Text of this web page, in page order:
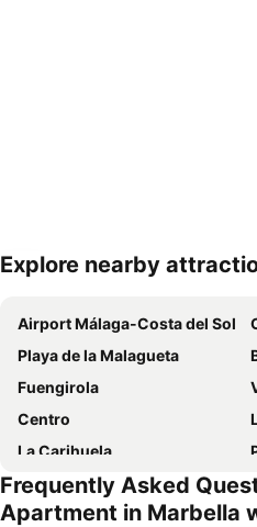
Explore nearby
Airport Málaga-Costa del Sol
Playa de la Malagueta
Fuengirola
Centro
La Carihuela
Los Boliches - Las Gaviotas
Casco Antiguo
Frequently Asked
Apartment in Marbella